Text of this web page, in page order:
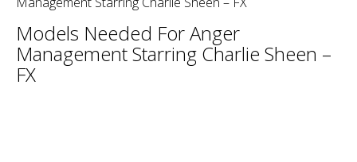
Models Needed For Anger
Management Starring Charlie Sheen –
FX